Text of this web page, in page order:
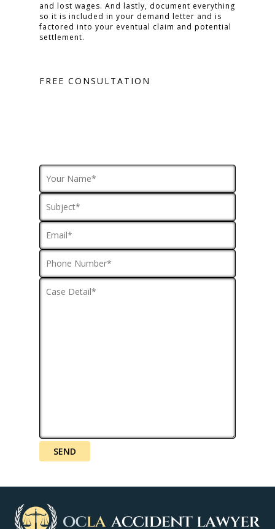
and lost wages. And lastly, document everything
so it is included in your demand letter and is
factored into your eventual claim and potential
settlement.
FREE CONSULTATION